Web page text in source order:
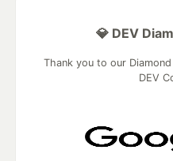
💎 DEV
Thank you to our
DEV